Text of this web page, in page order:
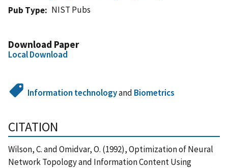
Pub Type
NIST Pubs
Download Paper
Local Download
Information technologyand Biometrics
CITATION
Wilson, C. and Omidvar, O. (1992), Optimization of Neural
Network Topology and Information Content Using